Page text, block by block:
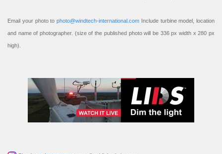
Email your photo to photo@windtech-international.com Include turbine model, location
and name of photographer. (size of the published photo will be 336 px width x 280 px
high).